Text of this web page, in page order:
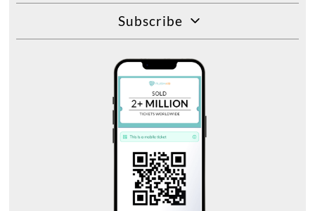
Subscribe